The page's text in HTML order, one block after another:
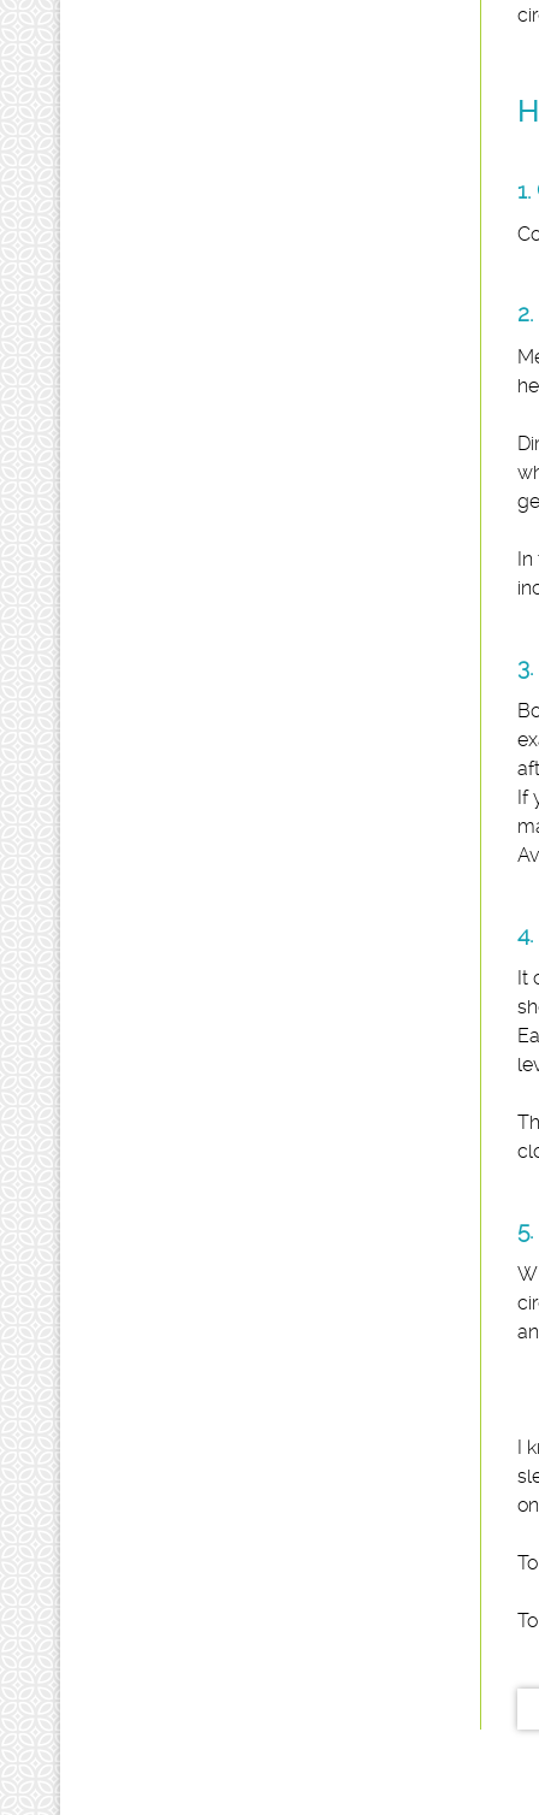
1.
2.
If
It
I